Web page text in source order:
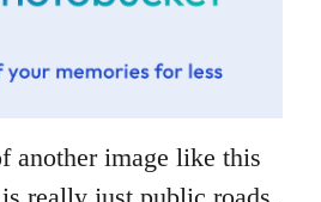
another image like this